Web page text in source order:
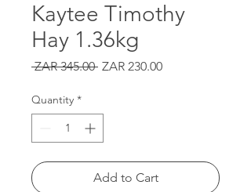
Kaytee Timothy
Hay 1.36kg
ZAR 345.00 Regular
ZAR 230.00Sale
Quantity *
Add to Cart